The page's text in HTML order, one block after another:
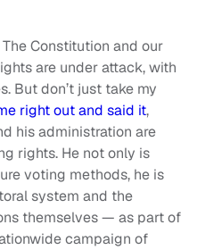
Constitution and our
are under attack, with
But don’t just take my
right out and said it,
his administration are
rights. He not only is
voting methods, he is
system and the
themselves — as part of
campaign of